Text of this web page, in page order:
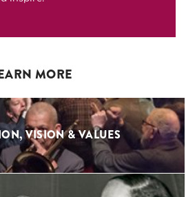
MORE
VISION & VALUES